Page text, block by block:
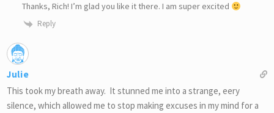
Thanks, Rich! I’m glad you like it there. I am super excited
Reply
Julie
This took my breath away. It stunned me into a strange, eery
silence, which allowed me to stop making excuses in my mind for a